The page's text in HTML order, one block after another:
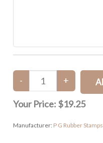
Your Price: $19.25
Manufacturer: P G Rubber Stamps